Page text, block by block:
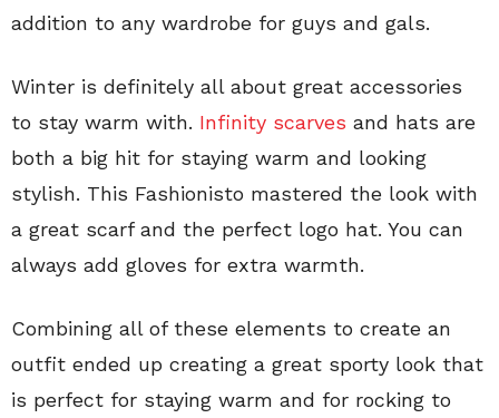
addition to any wardrobe for guys and gals.
Winter is definitely all about great accessories
to stay warm with. Infinity scarves and hats are
both a big hit for staying warm and looking
stylish. This Fashionisto mastered the look with
a great scarf and the perfect logo hat. You can
always add gloves for extra warmth.
Combining all of these elements to create an
outfit ended up creating a great sporty look that
is perfect for staying warm and for rocking to